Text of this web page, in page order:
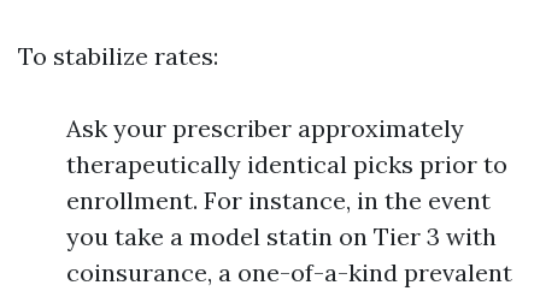
To stabilize rates:
Ask your prescriber approximately
therapeutically identical picks prior to
enrollment. For instance, in the event
you take a model statin on Tier 3 with
coinsurance, a one-of-a-kind prevalent